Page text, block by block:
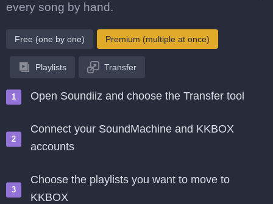
every song by hand.
Free (one by one) Premium (multiple at once)
Playlists Transfer
Open Soundiiz and choose the Transfer tool
Connect your SoundMachine and KKBOX
accounts
Choose the playlists you want to move to
KKBOX